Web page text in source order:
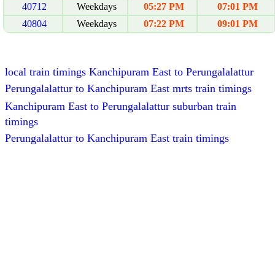
40712
Weekdays 05:27 PM
07:01 PM
40804
Weekdays 07:22 PM 09:01 PM
local train timings Kanchipuram East to Perungalalattur
Perungalalattur to Kanchipuram East mrts train timings
Kanchipuram East to Perungalalattur suburban train
timings
Perungalalattur to Kanchipuram East train timings